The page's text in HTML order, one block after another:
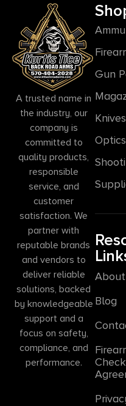
A trusted name in
the industry, our
company is
committed to
quality products,
responsible
service, and
customer
satisfaction. We
partner with
reputable brands
and vendors to
deliver reliable
solutions, backed
by knowledgeable
support and a
focus on safety,
compliance, and
performance.
Gun
Optics
Blog